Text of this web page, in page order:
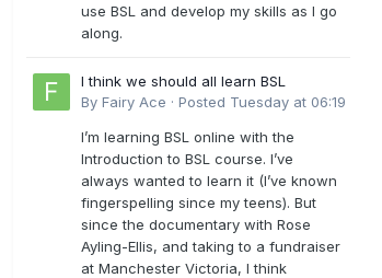
use BSL and develop my skills as I go
along.
I think we should all learn BSL
By Fairy Ace · Posted Tuesday at 06:19
I’m learning BSL online with the
Introduction to BSL course. I’ve
always wanted to learn it (I’ve known
fingerspelling since my teens). But
since the documentary with Rose
Ayling-Ellis, and taking to a fundraiser
at Manchester Victoria, I think